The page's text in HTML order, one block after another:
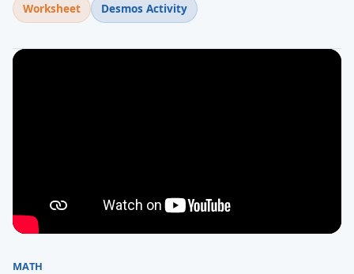
Worksheet Desmos Activity
MATH